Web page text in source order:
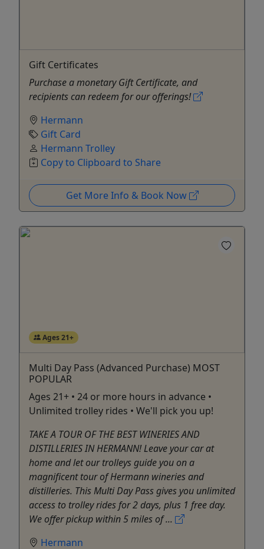
Gift Certificates
Purchase a monetary Gift Certificate, and
recipients can redeem for our offerings!
Hermann
Gift Card
Hermann Trolley
Copy to Clipboard to Share
Get More Info & Book Now
Ages 21+
Multi Day Pass (Advanced Purchase) MOST
POPULAR
Ages 21+ • 24 or more hours in advance •
Unlimited trolley rides • We'll pick you up!
TAKE A TOUR OF THE BEST WINERIES AND
DISTILLERIES IN HERMANN! Leave your car at
home and let our trolleys guide you on a
magnificent tour of Hermann wineries and
distilleries. This Multi Day Pass gives you unlimited
access to trolley rides for 2 days, plus 1 free day.
We offer pickup within 5 miles of ...
Hermann